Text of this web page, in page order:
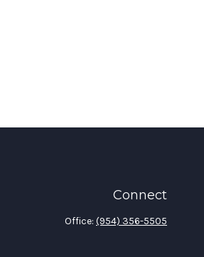
Connect
Office: (954) 356-5505